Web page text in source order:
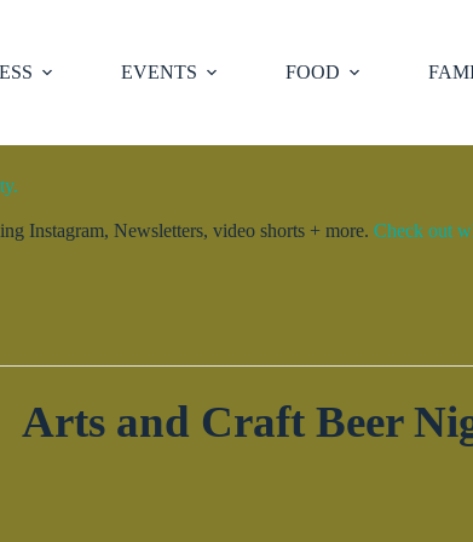
EVENTS FOOD
Instagram, Newsletters, video shorts + more. Check out
Arts and Craft Beer